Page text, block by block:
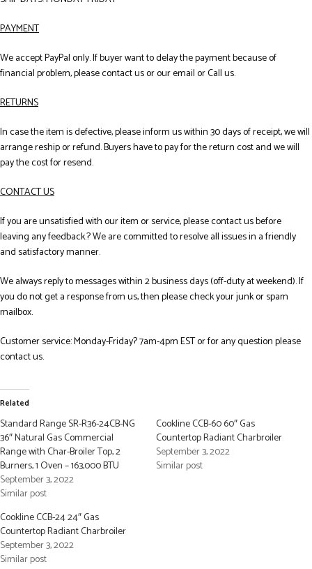
PAYMENT
We accept PayPal only. If buyer want to delay the payment because of
financial problem, please contact us or our email or Call us.
RETURNS
In case the item is defective, please inform us within 30 days of receipt, we will
arrange reship or refund. Buyers have to pay for the return cost and we will
pay the cost for resend.
CONTACT US
If you are unsatisfied with our item or service, please contact us before
leaving any feedback.? We are committed to resolve all issues in a friendly
and satisfactory manner.
We always reply to messages within 2 business days (off-duty at weekend). If
you do not get a response from us, then please check your junk or spam
mailbox.
Customer service: Monday-Friday? 7am-4pm EST or for any question please
contact us.
Related
Standard Range SR-R36-24CB-NG
36″ Natural Gas Commercial
Range with Char-Broiler Top, 2
Burners, 1 Oven – 163,000 BTU
September 3, 2022
Similar post
Cookline CCB-60 60″ Gas
Countertop Radiant Charbroiler
September 3, 2022
Similar post
Cookline CCB-24 24″ Gas
Countertop Radiant Charbroiler
September 3, 2022
Similar post